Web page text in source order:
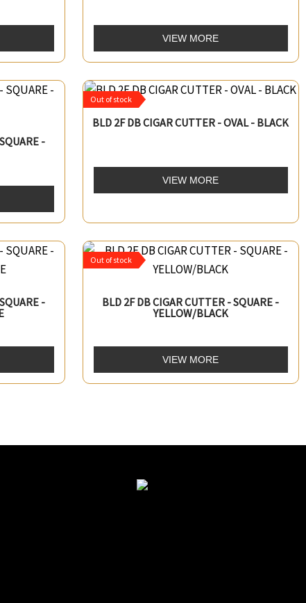
VIEW MORE
-
BLD 2F DB CIGAR CUTTER - OVAL - BLACK
Out of stock
VIEW MORE
-
BLD 2F DB CIGAR CUTTER - SQUARE -
YELLOW/BLACK
Out of stock
VIEW MORE